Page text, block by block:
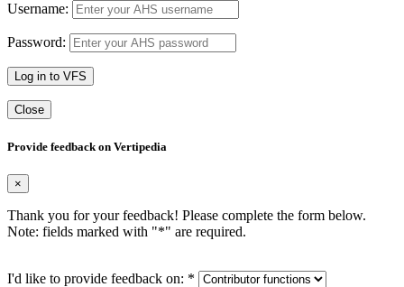
Username:
Password:
Log in to VFS
Close
Provide feedback on Vertipedia
×
Thank you for your feedback! Please complete the form below.
Note: fields marked with "*" are required.
I'd like to provide feedback on: *